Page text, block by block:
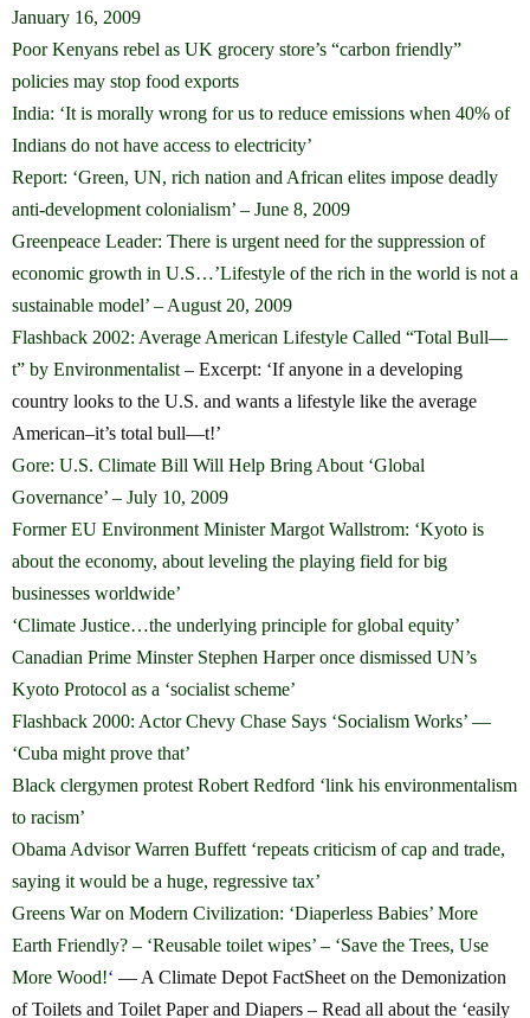
January 16, 2009
Poor Kenyans rebel as UK grocery store’s “carbon friendly”
policies may stop food exports
India: ‘It is morally wrong for us to reduce emissions when 40% of
Indians do not have access to electricity’
Report: ‘Green, UN, rich nation and African elites impose deadly
anti-development colonialism’ – June 8, 2009
Greenpeace Leader: There is urgent need for the suppression of
economic growth in U.S…’Lifestyle of the rich in the world is not a
sustainable model’ – August 20, 2009
Flashback 2002: Average American Lifestyle Called “Total Bull—
t” by Environmentalist – Excerpt: ‘If anyone in a developing
country looks to the U.S. and wants a lifestyle like the average
American–it’s total bull—t!’
Gore: U.S. Climate Bill Will Help Bring About ‘Global
Governance’ – July 10, 2009
Former EU Environment Minister Margot Wallstrom: ‘Kyoto is
about the economy, about leveling the playing field for big
businesses worldwide’
‘Climate Justice…the underlying principle for global equity’
Canadian Prime Minster Stephen Harper once dismissed UN’s
Kyoto Protocol as a ‘socialist scheme’
Flashback 2000: Actor Chevy Chase Says ‘Socialism Works’ —
‘Cuba might prove that’
Black clergymen protest Robert Redford ‘link his environmentalism
to racism’
Obama Advisor Warren Buffett ‘repeats criticism of cap and trade,
saying it would be a huge, regressive tax’
Greens War on Modern Civilization: ‘Diaperless Babies’ More
Earth Friendly? – ‘Reusable toilet wipes’ – ‘Save the Trees, Use
More Wood!‘ — A Climate Depot FactSheet on the Demonization
of Toilets and Toilet Paper and Diapers – Read all about the ‘easily